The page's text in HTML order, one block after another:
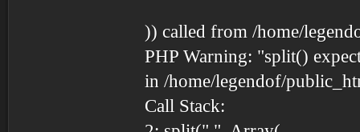
)) called from /home/
PHP Warning: "split()
in /home/legendof/
Call Stack: